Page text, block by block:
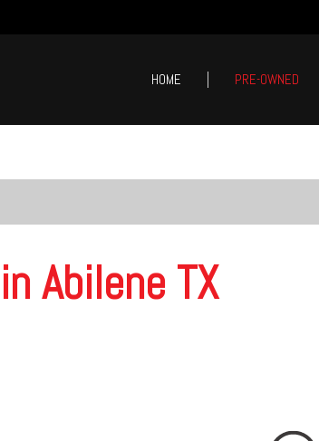
HOME PRE-OWNED
$5,000 - $10,000
$20,000 - $25,000
Over $25,000
Abilene TX